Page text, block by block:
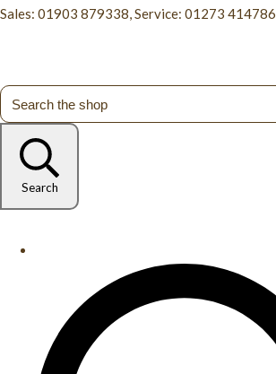
Sales: 01903 879338, Service: 01273 414786
Search